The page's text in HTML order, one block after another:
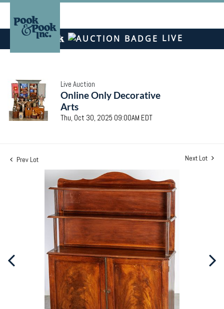
LIVE
Live Auction
Online Only Decorative
Arts
Thu, Oct 30, 2025 09:00AM EDT
Prev Lot Next Lot